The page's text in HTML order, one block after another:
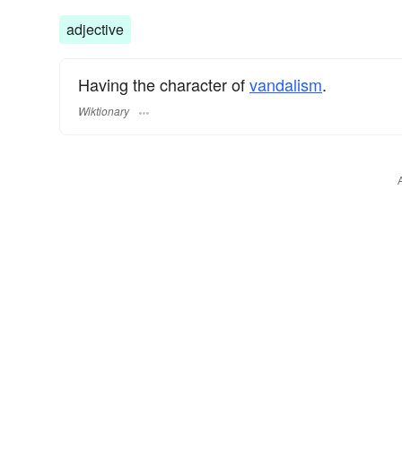
adjective
Having the character ofvandalism.
Wiktionary